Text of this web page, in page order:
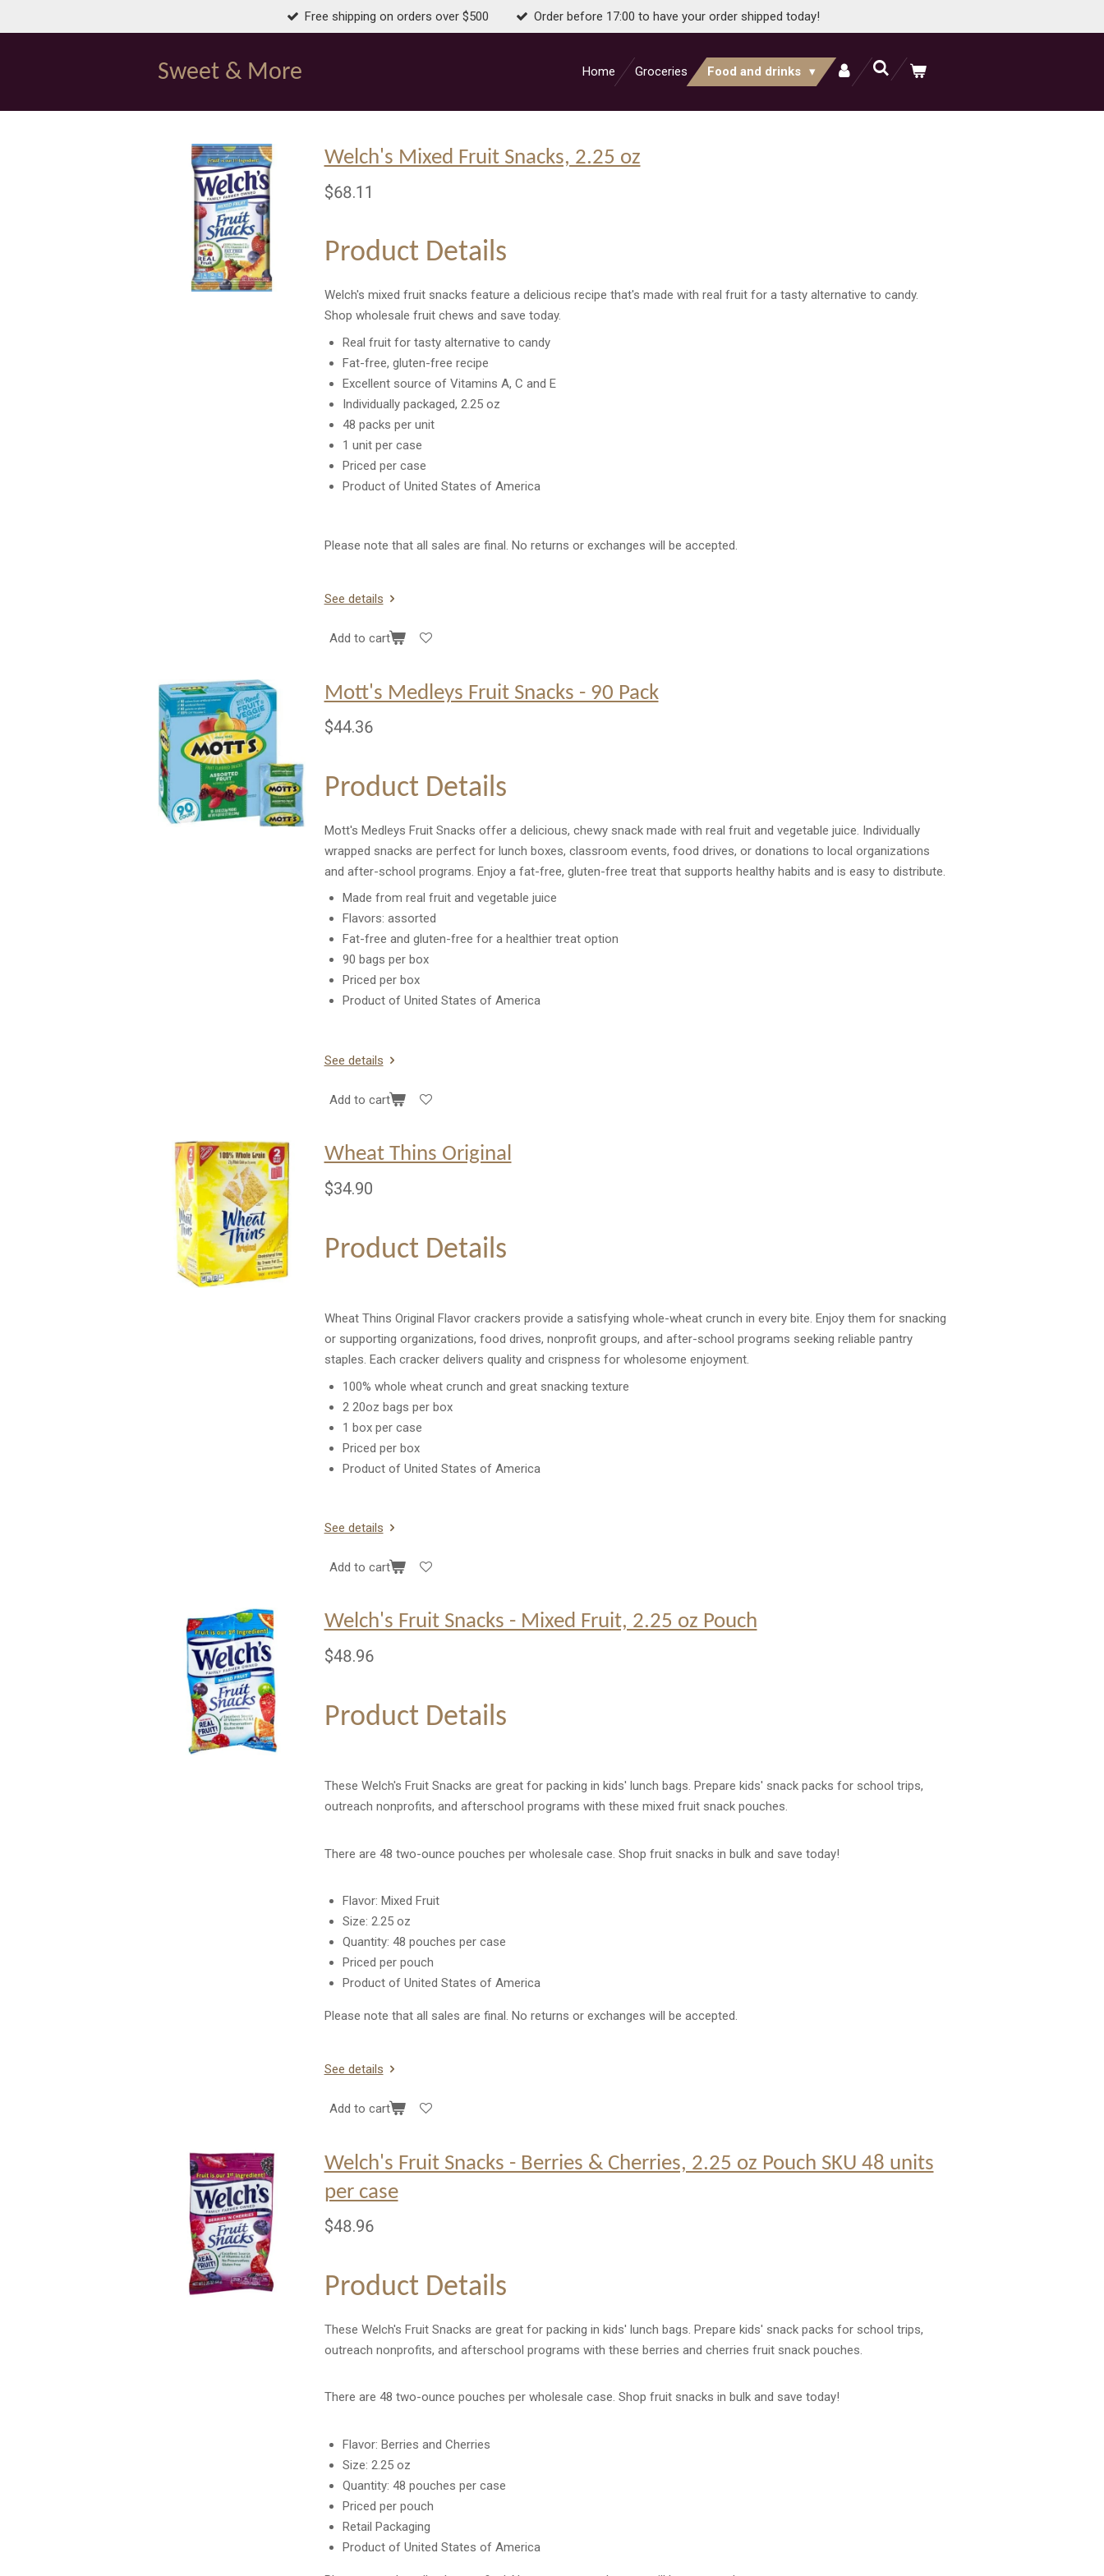
Free shipping on orders over $500 Order before 17:00 to have your order shipped today!
Sweet & More Home Groceries Food and drinks
Welch's Mixed Fruit Snacks, 2.25 oz
$68.11
Product Details
Welch's mixed fruit snacks feature a delicious recipe that's made with real fruit for a tasty alternative to candy.
Shop wholesale fruit chews and save today.
Real fruit for tasty alternative to candy
Fat-free, gluten-free recipe
Excellent source of Vitamins A, C and E
Individually packaged, 2.25 oz
48 packs per unit
1 unit per case
Priced per case
Product of United States of America
Please note that all sales are final. No returns or exchanges will be accepted.
See details
Add to cart
Mott's Medleys Fruit Snacks - 90 Pack
$44.36
Product Details
Mott's Medleys Fruit Snacks offer a delicious, chewy snack made with real fruit and vegetable juice. Individually
wrapped snacks are perfect for lunch boxes, classroom events, food drives, or donations to local organizations
and after-school programs. Enjoy a fat-free, gluten-free treat that supports healthy habits and is easy to distribute.
Made from real fruit and vegetable juice
Flavors: assorted
Fat-free and gluten-free for a healthier treat option
90 bags per box
Priced per box
Product of United States of America
See details
Add to cart
Wheat Thins Original
$34.90
Product Details
Wheat Thins Original Flavor crackers provide a satisfying whole-wheat crunch in every bite. Enjoy them for snacking
or supporting organizations, food drives, nonprofit groups, and after-school programs seeking reliable pantry
staples. Each cracker delivers quality and crispness for wholesome enjoyment.
100% whole wheat crunch and great snacking texture
2 20oz bags per box
1 box per case
Priced per box
Product of United States of America
See details
Add to cart
Welch's Fruit Snacks - Mixed Fruit, 2.25 oz Pouch
$48.96
Product Details
These Welch's Fruit Snacks are great for packing in kids' lunch bags. Prepare kids' snack packs for school trips,
outreach nonprofits, and afterschool programs with these mixed fruit snack pouches.
There are 48 two-ounce pouches per wholesale case. Shop fruit snacks in bulk and save today!
Flavor: Mixed Fruit
Size: 2.25 oz
Quantity: 48 pouches per case
Priced per pouch
Product of United States of America
Please note that all sales are final. No returns or exchanges will be accepted.
See details
Add to cart
Welch's Fruit Snacks - Berries & Cherries, 2.25 oz Pouch SKU 48 units
per case
$48.96
Product Details
These Welch's Fruit Snacks are great for packing in kids' lunch bags. Prepare kids' snack packs for school trips,
outreach nonprofits, and afterschool programs with these berries and cherries fruit snack pouches.
There are 48 two-ounce pouches per wholesale case. Shop fruit snacks in bulk and save today!
Flavor: Berries and Cherries
Size: 2.25 oz
Quantity: 48 pouches per case
Priced per pouch
Retail Packaging
Product of United States of America